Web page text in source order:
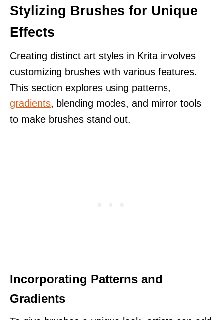
Stylizing Brushes for Unique
Effects
Creating distinct art styles in Krita involves
customizing brushes with various features.
This section explores using patterns,
gradients, blending modes, and mirror tools
to make brushes stand out.
Incorporating Patterns and
Gradients